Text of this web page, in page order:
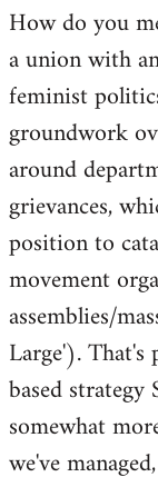
How do you
a union with
feminist
groundwork
around
grievances,
position to
movement
assemblies/
Large').
based
somewhat
we've